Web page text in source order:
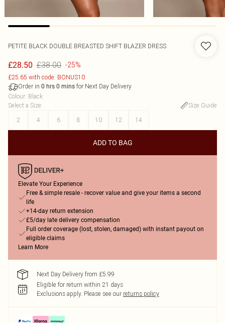
PETITE BLACK DOUBLE BREASTED SHIFT BLAZER DRESS
£28.50 £38.00 -25%
£25.65 with code: BONUS10
Order in 0 hrs 0 mins for Next Day Delivery
Colour: Black
Select a Size:
Size Guide
2
4 6 8 10 12 14
ADD TO BAG
Elevate Your Experience
Free & simple resale - recover value and give your items a second
life
+14-day return extension
£5/day late delivery compensation
Full order coverage (lost, stolen, damaged) with instant payout on
eligible claims
Learn More
Next Day Delivery from £5.99
Eligible for return within 21 days
Exclusions apply. Please see our returns policy